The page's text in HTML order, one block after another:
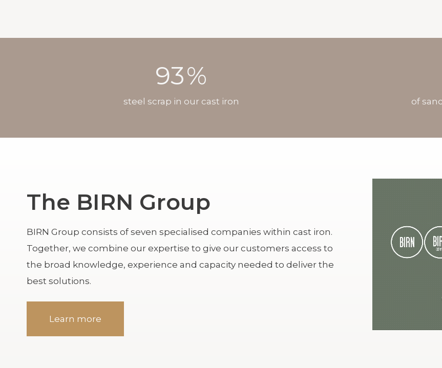
93%
steel scrap in our cast iron of
The BIRN Group
BIRN Group consists of seven specialised companies within cast iron.
Together, we combine our expertise to give our customers access to
the broad knowledge, experience and capacity needed to deliver the
best solutions.
Learn more